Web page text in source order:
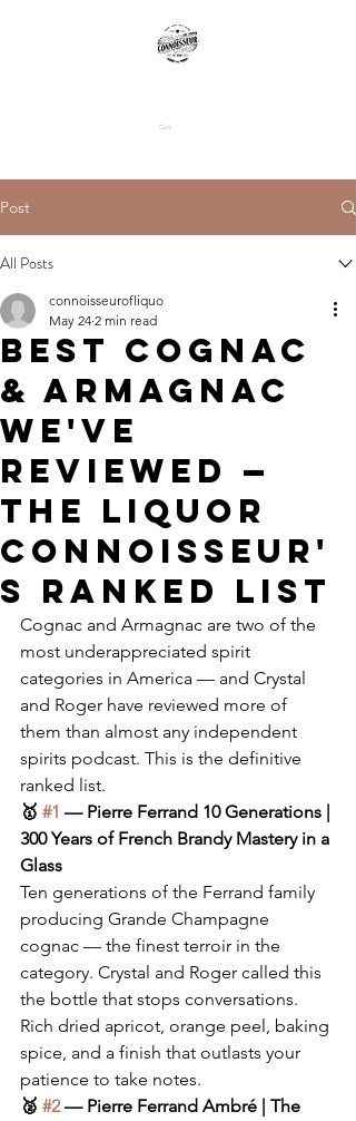
Cart
Post
All Posts
Best Cognac
& Armagnac
We've
Reviewed —
The Liquor
Connoisseur'
s Ranked List
connoisseurofliquo
May 24 2 min read
Cognac and Armagnac are two of the
most underappreciated spirit
categories in America — and Crystal
and Roger have reviewed more of
them than almost any independent
spirits podcast. This is the definitive
ranked list.
🥇 #1 — Pierre Ferrand 10 Generations |
300 Years of French Brandy Mastery in a
Glass
Ten generations of the Ferrand family
producing Grande Champagne
cognac — the finest terroir in the
category. Crystal and Roger called this
the bottle that stops conversations.
Rich dried apricot, orange peel, baking
spice, and a finish that outlasts your
patience to take notes.
🥈 #2 — Pierre Ferrand Ambré | The